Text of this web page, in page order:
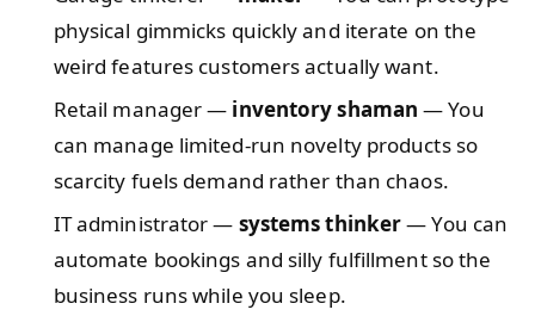
physical gimmicks quickly and iterate on the
weird features customers actually want.
Retail manager — inventory shaman — You
can manage limited-run novelty products so
scarcity fuels demand rather than chaos.
IT administrator — systems thinker— You can
automate bookings and silly fulfillment so the
business runs while you sleep.